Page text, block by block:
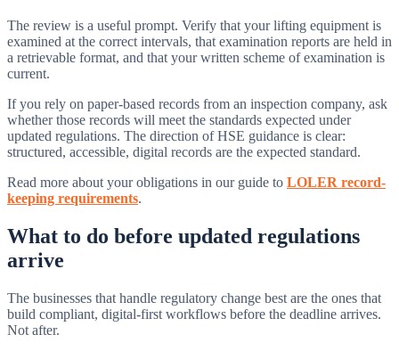
The review is a useful prompt. Verify that your lifting equipment is
examined at the correct intervals, that examination reports are held in
a retrievable format, and that your written scheme of examination is
current.
If you rely on paper-based records from an inspection company, ask
whether those records will meet the standards expected under
updated regulations. The direction of HSE guidance is clear:
structured, accessible, digital records are the expected standard.
Read more about your obligations in our guide to LOLER record-
keeping requirements.
What to do before updated regulations
arrive
The businesses that handle regulatory change best are the ones that
build compliant, digital-first workflows before the deadline arrives.
Not after.